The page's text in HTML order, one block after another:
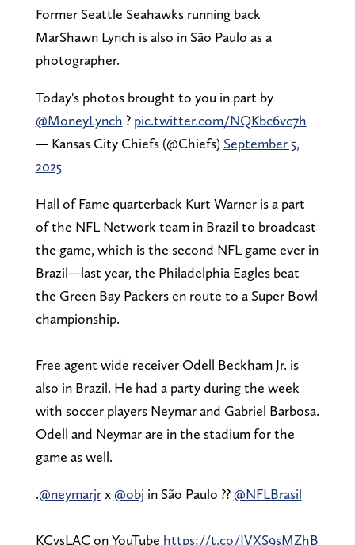
Former Seattle Seahawks running back
MarShawn Lynch is also in São Paulo as a
photographer.
Today's photos brought to you in part by
@MoneyLynch ? pic.twitter.com/NQKbc6vc7h
— Kansas City Chiefs (@Chiefs) September 5,
2025
Hall of Fame quarterback Kurt Warner is a part
of the NFL Network team in Brazil to broadcast
the game, which is the second NFL game ever in
Brazil—last year, the Philadelphia Eagles beat
the Green Bay Packers en route to a Super Bowl
championship.
Free agent wide receiver Odell Beckham Jr. is
also in Brazil. He had a party during the week
with soccer players Neymar and Gabriel Barbosa.
Odell and Neymar are in the stadium for the
game as well.
.@neymarjrx@obj in São Paulo ??@NFLBrasil
KCvsLAC on YouTube https://t.co/JVXS9sMZhB